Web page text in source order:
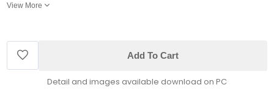
View More
Add To Cart
Detail and images available download on PC